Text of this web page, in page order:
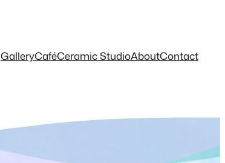
GalleryCaféCeramic StudioAboutContact